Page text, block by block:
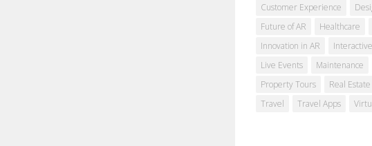
Customer Experience
Future of AR
Healthcare
Innovation in AR
Live Events
Maintenance
Property Tours
Real Estate
Travel
Travel Apps